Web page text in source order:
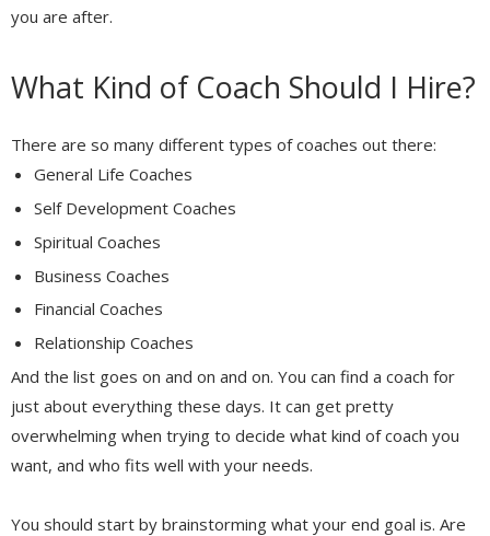
you are after.
What Kind of Coach Should I Hire?
There are so many different types of coaches out there:
General Life Coaches
Self Development Coaches
Spiritual Coaches
Business Coaches
Financial Coaches
Relationship Coaches
And the list goes on and on and on. You can find a coach for
just about everything these days. It can get pretty
overwhelming when trying to decide what kind of coach you
want, and who fits well with your needs.
You should start by brainstorming what your end goal is. Are